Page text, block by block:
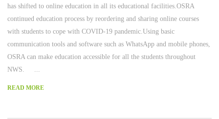
has shifted to online education in all its educational facilities.OSRA
continued education process by reordering and sharing online courses
with students to cope with COVID-19 pandemic.Using basic
communication tools and software such as WhatsApp and mobile phones,
OSRA can make education accessible for all the students throughout
NWS. ...
READ MORE